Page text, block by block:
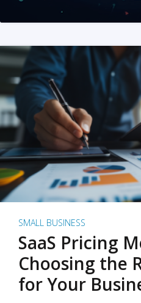
SMALL BUSINESS
SaaS Pricing
Choosing the
for Your